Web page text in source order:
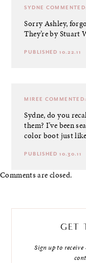
SYDNE COMMENTED:
Sorry Ashley,
They’re by Stuart
PUBLISHED 10.22.11
MIREE COMMENTED:
Sydne, do you
them? I’ve been
color boot just
PUBLISHED 10.30.11
Comments are closed.
GET
Sign up to receive